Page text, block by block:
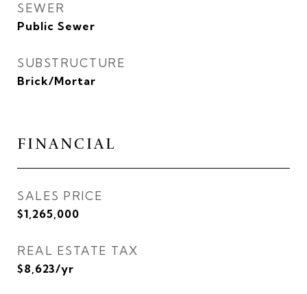
SEWER
Public Sewer
SUBSTRUCTURE
Brick/Mortar
FINANCIAL
SALES PRICE
$1,265,000
REAL ESTATE TAX
$8,623/yr